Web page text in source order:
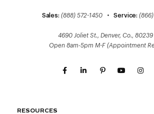
Sales: (888) 572-1450 •Service:
4690 Joliet St., Denver, Co., 80239
Open 8am-5pm M-F (Appointment
RESOURCES